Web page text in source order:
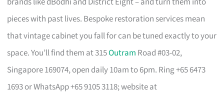
pieces with past lives. Bespoke restoration services mean
that vintage cabinet you fall for can be tuned exactly to your
space. You’ll find them at 315Outram Road #03-02,
Singapore 169074, open daily 10am to 6pm. Ring +65 6473
1693 or WhatsApp +65 9105 3118; website at